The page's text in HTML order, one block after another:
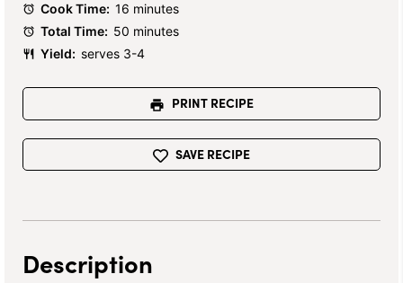
Cook Time: 16 minutes
Total Time: 50 minutes
Yield: serves 3-4
PRINT RECIPE
SAVE RECIPE
Description